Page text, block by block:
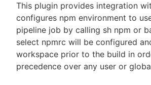
Sign in / Sign up
This plugin provides integration
configures npm environment to
pipeline job by calling sh npm or
select npmrc will be configured
workspace prior to the build in
precedence over any user or